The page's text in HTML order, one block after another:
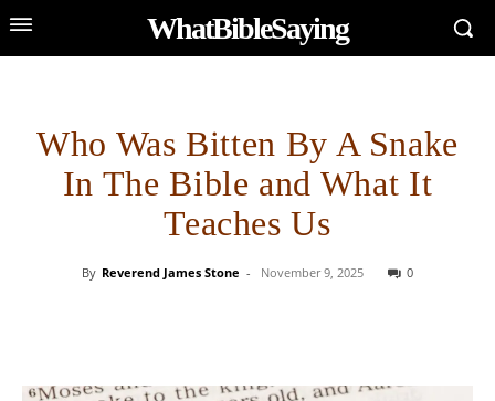
WhatBibleSaying
Who Was Bitten By A Snake
In The Bible and What It
Teaches Us
By Reverend James Stone - November 9, 2025 0